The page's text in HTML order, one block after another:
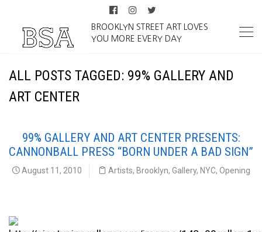
BROOKLYN STREET ART LOVES
YOU MORE EVERY DAY
ALL POSTS TAGGED: 99% GALLERY AND
ART CENTER
99% GALLERY AND ART CENTER PRESENTS:
CANNONBALL PRESS “BORN UNDER A BAD SIGN”
August 11, 2010 Artists, Brooklyn, Gallery, NYC, Opening